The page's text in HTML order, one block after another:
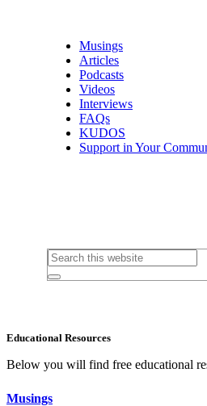
Musings
Articles
Podcasts
Videos
Interviews
FAQs
KUDOS
Support in Your
Educational Resources
Below you will find free educational
Musings